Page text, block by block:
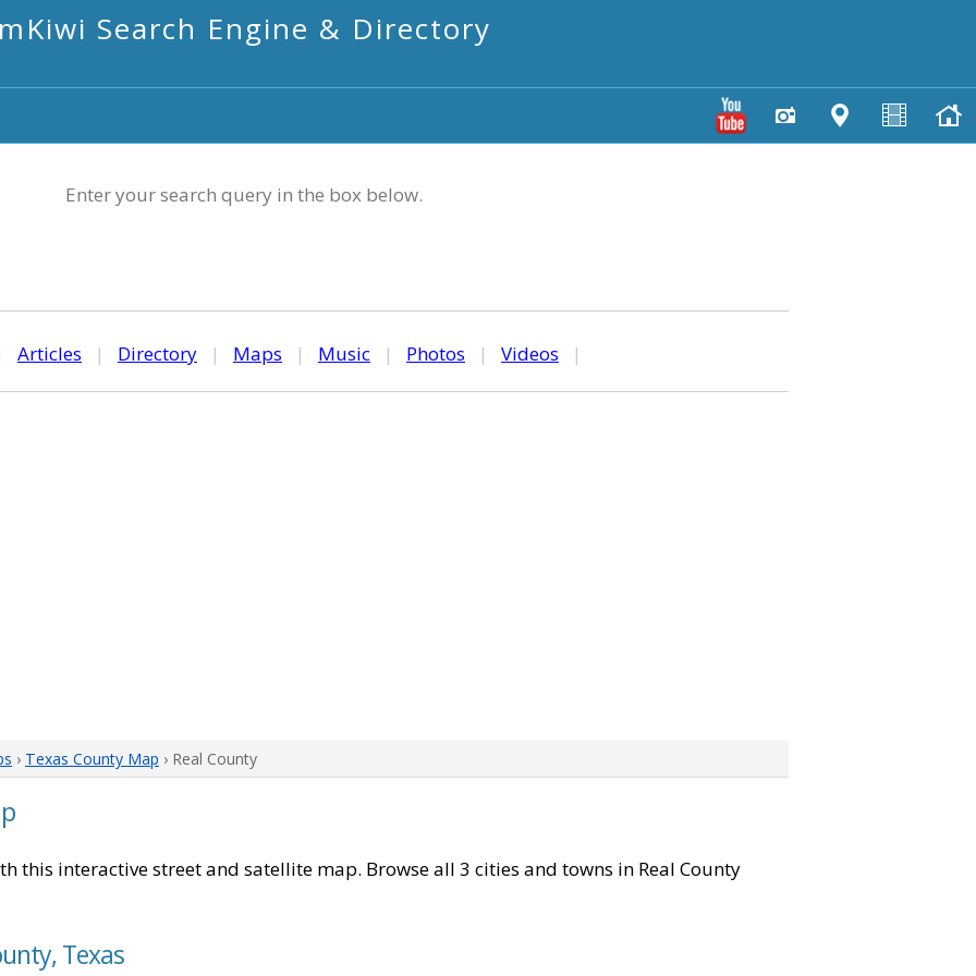
mKiwi Search Engine & Directory
Enter your search query in the box below.
Articles | Directory | Maps | Music | Photos | Videos |
› Texas County Map › Real County
this interactive street and satellite map. Browse all 3 cities and towns in Real County
Texas